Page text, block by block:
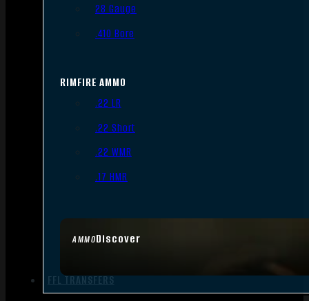
AMMODiscover
28 Gauge
.410 Bore
RIMFIRE AMMO
.22 LR
.22 Short
.22 WMR
.17 HMR
FFL TRANSFERS